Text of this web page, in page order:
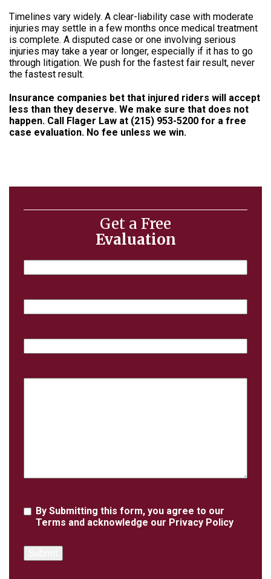
Timelines vary widely. A clear-liability case with moderate
injuries may settle in a few months once medical treatment
is complete. A disputed case or one involving serious
injuries may take a year or longer, especially if it has to go
through litigation. We push for the fastest fair result, never
the fastest result.
Insurance companies bet that injured riders will accept
less than they deserve. We make sure that does not
happen. Call Flager Law at (215) 953-5200 for a free
case evaluation. No fee unless we win.
Get a Free
Evaluation
Agreement
By Submitting this form, you agree to our
Terms and acknowledge our Privacy Policy